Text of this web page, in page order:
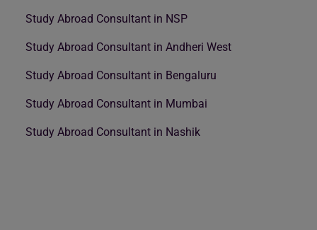
Study Abroad Consultant in NSP
Study Abroad Consultant in Andheri West
Study Abroad Consultant in Bengaluru
Study Abroad Consultant in Mumbai
Study Abroad Consultant in Nashik